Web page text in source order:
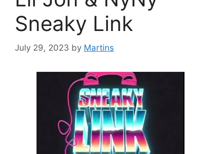
Sneaky Link
July 29, 2023 by Martins